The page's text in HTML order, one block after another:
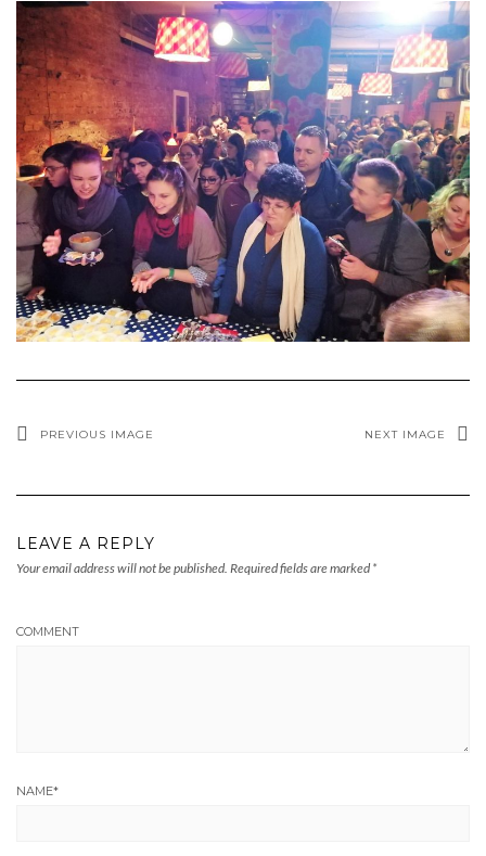
PREVIOUS IMAGE NEXT IMAGE
LEAVE A REPLY
Your email address will not be published. Required fields are marked *
COMMENT
NAME*